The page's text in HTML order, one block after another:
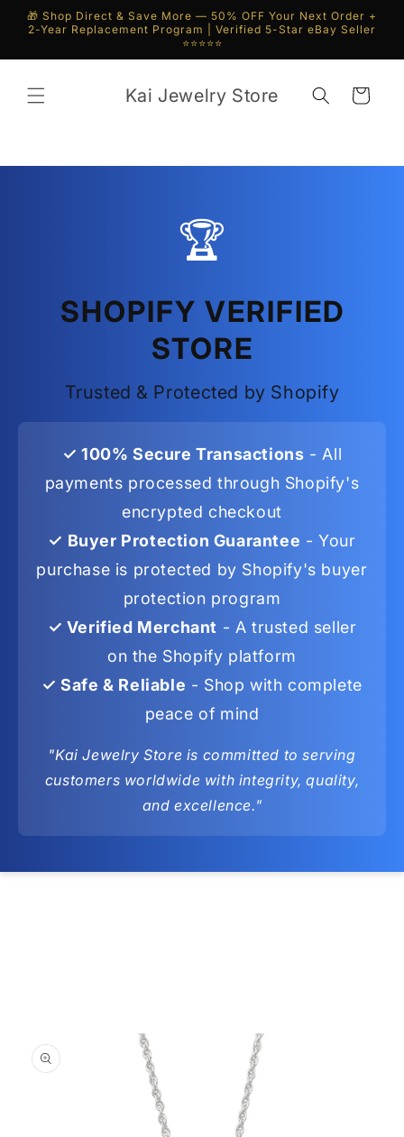
Skip to
content
🎁 Shop Direct & Save More — 50% OFF Your Next Order +
2-Year Replacement Program | Verified 5-Star eBay Seller
⭐⭐⭐⭐⭐
Kai Jewelry Store Cart
🏆
SHOPIFY VERIFIED
STORE
Trusted & Protected by Shopify
✓ 100% Secure Transactions - All
payments processed through Shopify's
encrypted checkout
✓ Buyer Protection Guarantee - Your
purchase is protected by Shopify's buyer
protection program
✓ Verified Merchant - A trusted seller
on the Shopify platform
✓ Safe & Reliable - Shop with complete
peace of mind
"Kai Jewelry Store is committed to serving
customers worldwide with integrity, quality,
and excellence."